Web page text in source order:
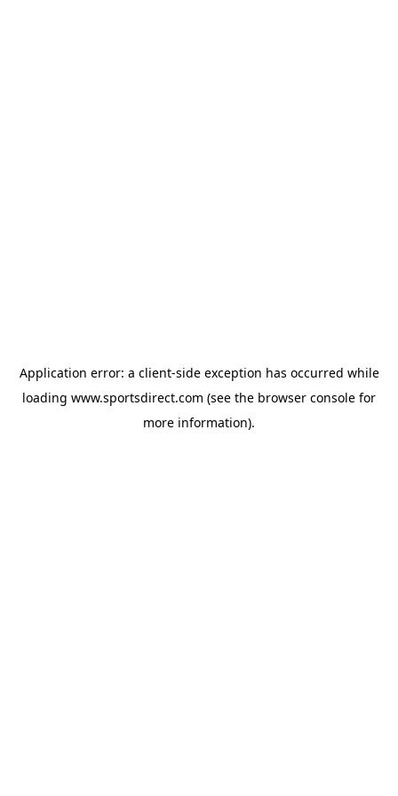
Application error: a client-side exception has occurred while
loading www.sportsdirect.com (see the browser console for
more information).